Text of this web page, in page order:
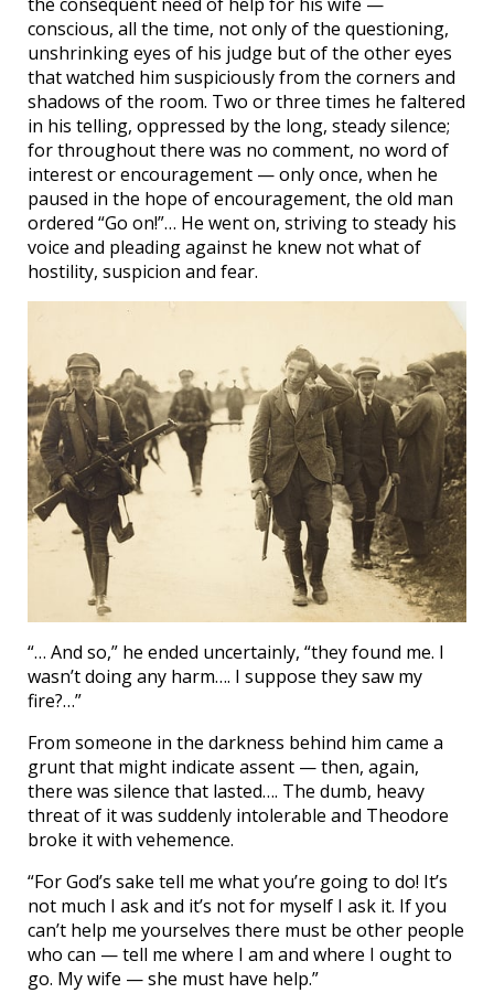
conscious, all the time, not only of the questioning,
unshrinking eyes of his judge but of the other eyes
that watched him suspiciously from the corners and
shadows of the room. Two or three times he faltered
in his telling, oppressed by the long, steady silence;
for throughout there was no comment, no word of
interest or encouragement — only once, when he
paused in the hope of encouragement, the old man
ordered “Go on!”… He went on, striving to steady his
voice and pleading against he knew not what of
hostility, suspicion and fear.
“… And so,” he ended uncertainly, “they found me. I
wasn’t doing any harm…. I suppose they saw my
fire?…”
From someone in the darkness behind him came a
grunt that might indicate assent — then, again,
there was silence that lasted…. The dumb, heavy
threat of it was suddenly intolerable and Theodore
broke it with vehemence.
“For God’s sake tell me what you’re going to do! It’s
not much I ask and it’s not for myself I ask it. If you
can’t help me yourselves there must be other people
who can — tell me where I am and where I ought to
go. My wife — she must have help.”